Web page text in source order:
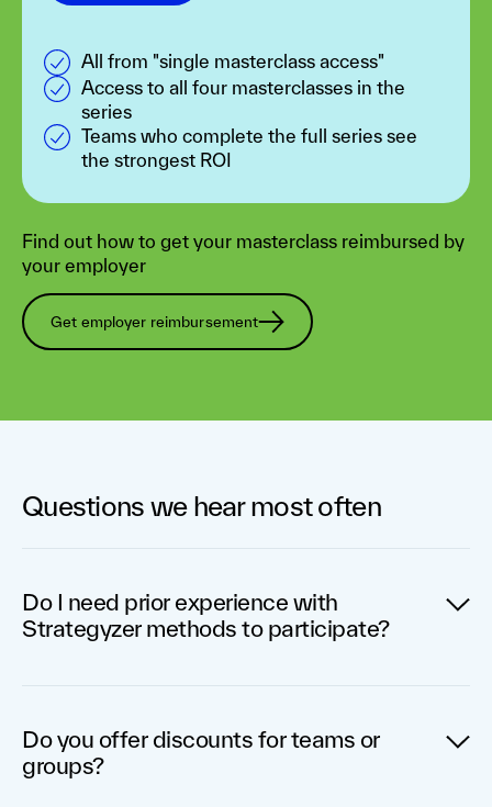
All from "single masterclass access"
Access to all four masterclasses in the
series
Teams who complete the full series see
the strongest ROI
Find out how to get your masterclass reimbursed by
your employer
Get employer reimbursement
Questions we hear most often
Do I need prior experience with
Strategyzer methods to participate?
participate. The program has been designed to be
accessible for everyone, and each individual or team
will be guided along the way.
Do you offer discounts for teams or
groups?